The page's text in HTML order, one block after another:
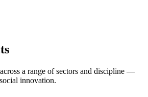
a range of sectors and discipline —
innovation.